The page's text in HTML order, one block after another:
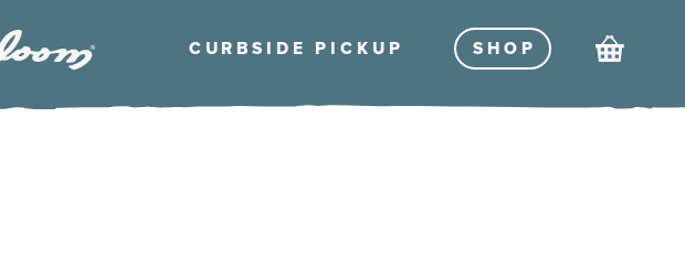
CURBSIDE PICKU P SHO P